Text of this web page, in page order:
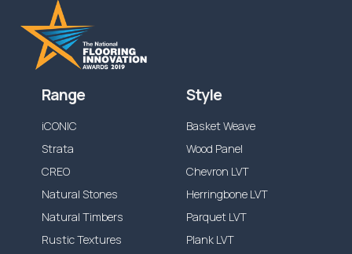
Range
iCONIC
Strata
CREO
Natural Stones
Natural Timbers
Rustic Textures
Style
Basket Weave
Wood Panel
Chevron LVT
Herringbone LVT
Parquet LVT
Plank LVT